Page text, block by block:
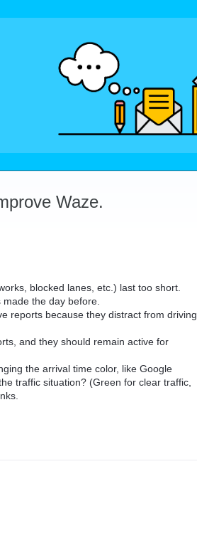
Waze.
blocked lanes, etc.) last too short.
the day before.
reports because they distract from driving
and they should remain active for
the arrival time color, like Google
traffic situation? (Green for clear traffic,